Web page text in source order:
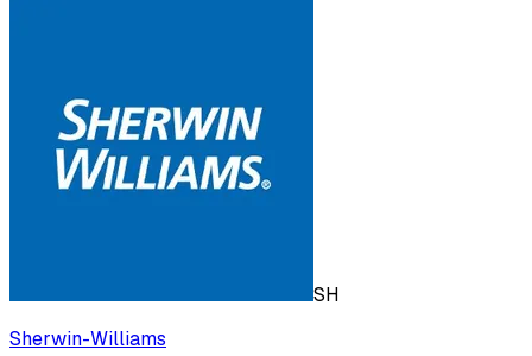
SH
Sherwin-Williams